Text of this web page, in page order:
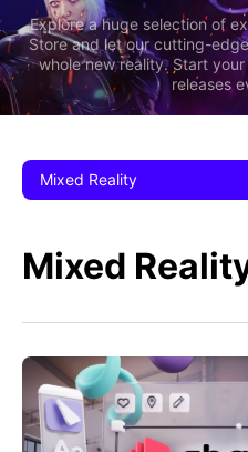
Explore a huge selection of
Store and let our cutting-
whole new reality. Start
releases
Mixed Reality
Mixed